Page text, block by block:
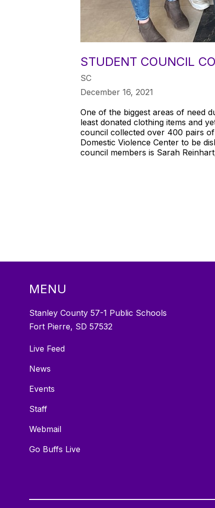
STUDENT COUNCIL
SC
December 16, 2021
One of the biggest areas of need
least donated clothing items and
council collected over 400 pairs
Domestic Violence Center to be
council members is Sarah
MENU
Stanley County 57-1 Public Schools
Fort Pierre, SD 57532
Live Feed
News
Events
Staff
Webmail
Go Buffs Live